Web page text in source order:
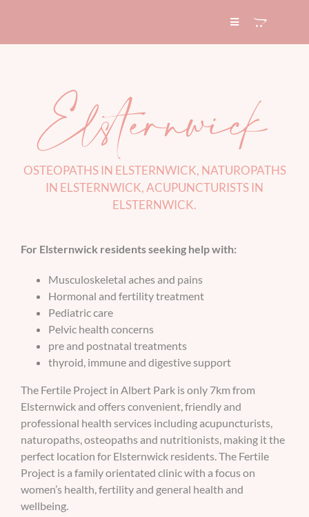
Toggle
SERVICES
EXPERTISE
CONTACT
BOOK AN APPOINTMENT
Elsternwick
OSTEOPATHS IN ELSTERNWICK, NATUROPATHS
IN ELSTERNWICK, ACUPUNCTURISTS IN
ELSTERNWICK.
For Elsternwick residents seeking help with:
Musculoskeletal aches and pains
Hormonal and fertility treatment
Pediatric care
Pelvic health concerns
pre and postnatal treatments
thyroid, immune and digestive support
The Fertile Project in Albert Park is only 7km from
Elsternwick and offers convenient, friendly and
professional health services including acupuncturists,
naturopaths, osteopaths and nutritionists, making it the
perfect location for Elsternwick residents. The Fertile
Project is a family orientated clinic with a focus on
women’s health, fertility and general health and
wellbeing.